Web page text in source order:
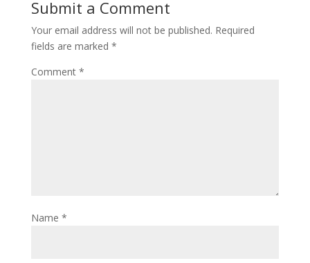
Submit a Comment
Your email address will not be published. Required
fields are marked *
Comment *
Name *